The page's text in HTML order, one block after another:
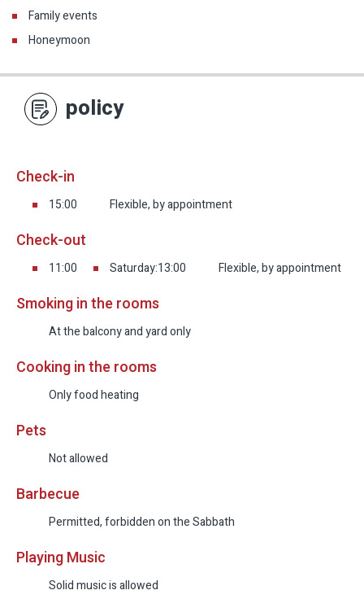
Family events
Honeymoon
policy
Check-in
15:00 Flexible, by appointment
Check-out
11:00 Saturday:13:00 Flexible, by appointment
Smoking in the rooms
At the balcony and yard only
Cooking in the rooms
Only food heating
Pets
Not allowed
Barbecue
Permitted, forbidden on the Sabbath
Playing Music
Solid music is allowed